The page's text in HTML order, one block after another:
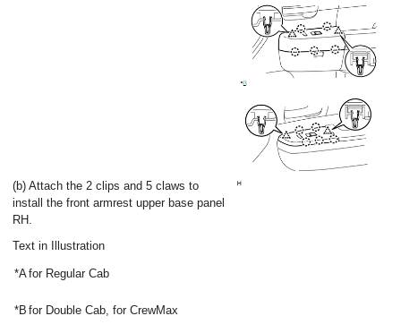
(b) Attach the 2 clips and 5 claws to
install the front armrest upper base panel
RH.
Text in Illustration
*Afor Regular Cab
*B for Double Cab, for CrewMax